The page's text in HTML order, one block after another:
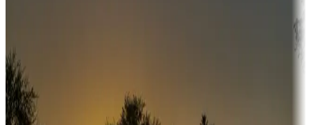
Sunbelt
Boating fun
Campgrounds or locations with or near marinas, lakes, rivers, or
fishing